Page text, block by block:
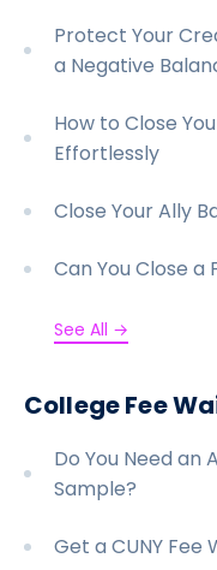
Protect Your
a Negative
How to Close
Effortlessly
Close Your Ally
Can You Close a
See All →
College Fee
Do You Need an
Sample?
Get a CUNY Fee